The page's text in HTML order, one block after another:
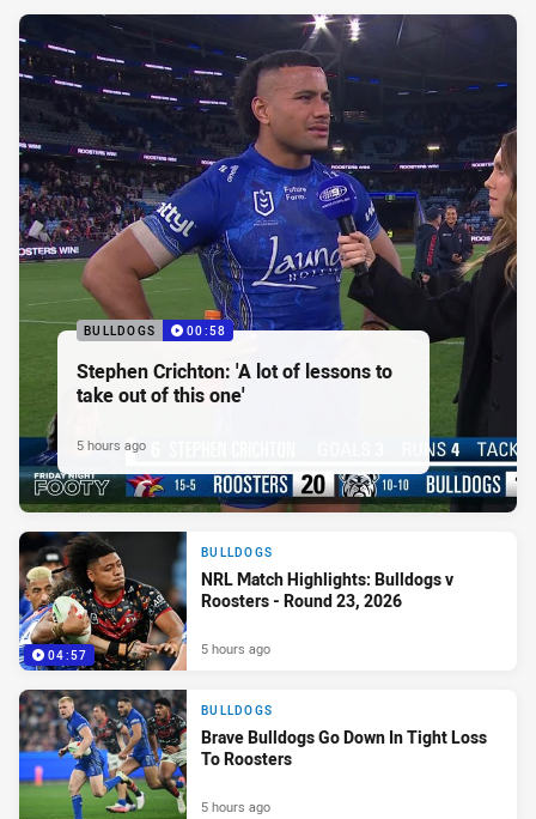
BULLDOGS 00:58
Stephen Crichton: 'A lot of lessons to
take out of this one'
5 hours ago
04:57
BULLDOGS
NRL Match Highlights: Bulldogs v
Roosters - Round 23, 2026
5 hours ago
BULLDOGS
Brave Bulldogs Go Down In Tight Loss
To Roosters
5 hours ago